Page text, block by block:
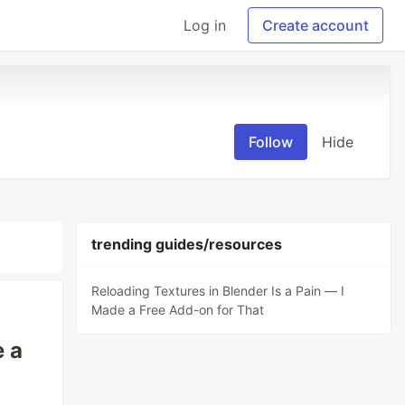
Log in Create account
Follow Hide
a
trending guides/resources
Reloading Textures in Blender Is a Pain — I
Made a Free Add-on for That